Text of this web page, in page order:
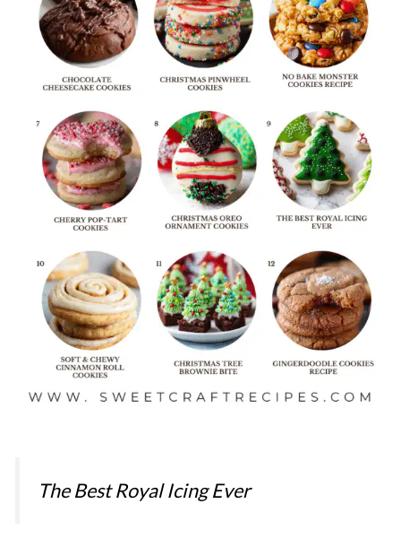
The Best Royal Icing Ever